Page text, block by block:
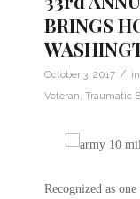
BRINGS
October 3, 2017 / in
Veteran Traumatic
Recognized as